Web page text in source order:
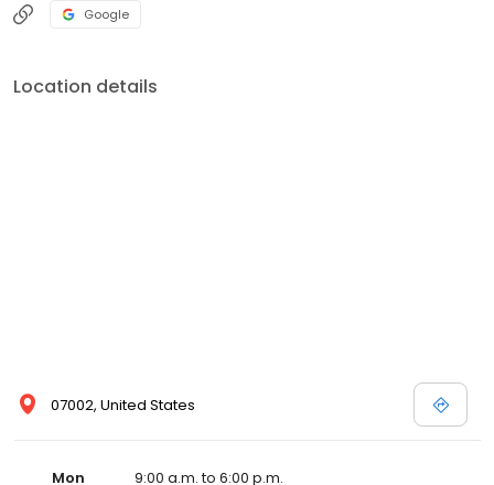
Google
Location details
07002, United States
Mon
9:00 a.m. to 6:00 p.m.